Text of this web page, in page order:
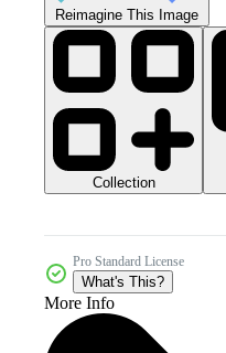
Reimagine This Image
Collection
Pro Standard License
What's This?
More Info